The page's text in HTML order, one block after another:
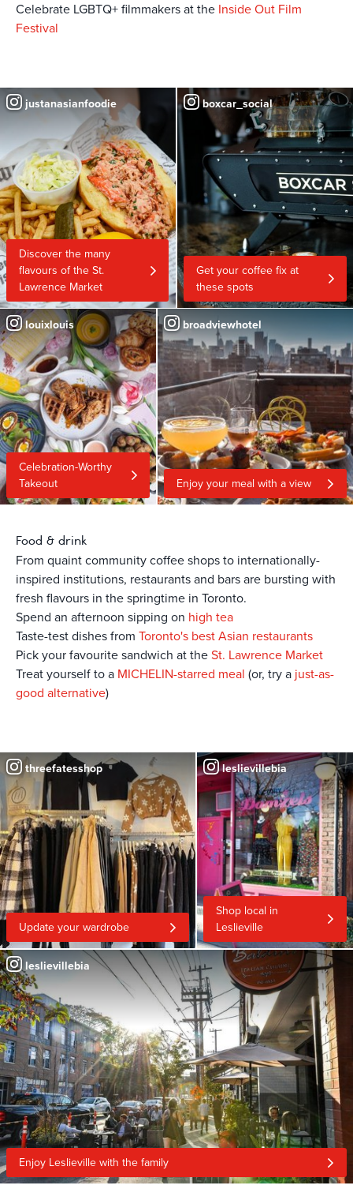
Celebrate LGBTQ+ filmmakers at the Inside Out Film
Festival
Discover the many
flavours of the St.
Lawrence Market
justanasianfoodie
Get your coffee fix at
these spots
boxcar_social
Celebration-Worthy
Takeout
louixlouis
Enjoy your meal with a view
broadviewhotel
Food & drink
From quaint community coffee shops to internationally-
inspired institutions, restaurants and bars are bursting with
fresh flavours in the springtime in Toronto.
Spend an afternoon sipping on high tea
Taste-test dishes from Toronto's best Asian restaurants
Pick your favourite sandwich at theSt. Lawrence Market
Treat yourself to a MICHELIN-starred meal (or, try a just-as-
good alternative)
Update your wardrobe
threefatesshop
Shop local in
Leslieville
leslievillebia
Enjoy Leslieville with the family
leslievillebia